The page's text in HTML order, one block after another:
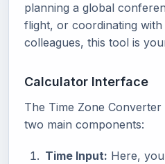
planning a global
flight, or coordinating
colleagues, this tool is
Calculator Interface
The Time Zone
two main components:
Time Input: Here,